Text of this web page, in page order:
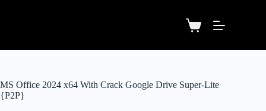
MS Office 2024 x64 With Crack Google Drive Super-Lite
{P2P}